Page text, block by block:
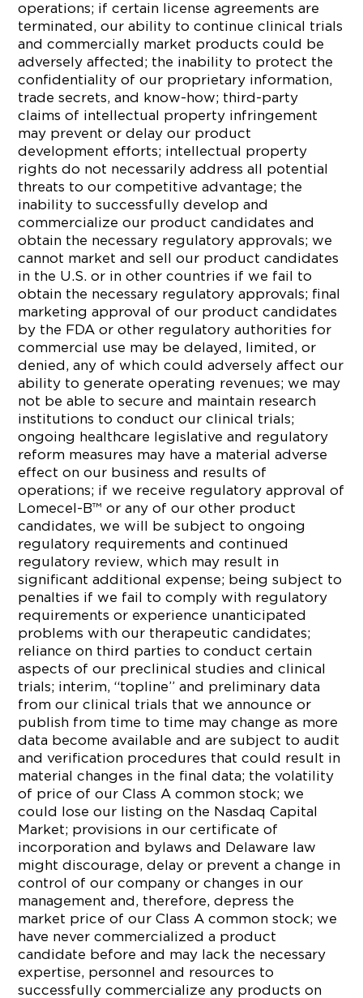
operations; if certain license agreements are
terminated, our ability to continue clinical trials
and commercially market products could be
adversely affected; the inability to protect the
confidentiality of our proprietary information,
trade secrets, and know-how; third-party
claims of intellectual property infringement
may prevent or delay our product
development efforts; intellectual property
rights do not necessarily address all potential
threats to our competitive advantage; the
inability to successfully develop and
commercialize our product candidates and
obtain the necessary regulatory approvals; we
cannot market and sell our product candidates
in the U.S. or in other countries if we fail to
obtain the necessary regulatory approvals; final
marketing approval of our product candidates
by the FDA or other regulatory authorities for
commercial use may be delayed, limited, or
denied, any of which could adversely affect our
ability to generate operating revenues; we may
not be able to secure and maintain research
institutions to conduct our clinical trials;
ongoing healthcare legislative and regulatory
reform measures may have a material adverse
effect on our business and results of
operations; if we receive regulatory approval of
Lomecel-B™ or any of our other product
candidates, we will be subject to ongoing
regulatory requirements and continued
regulatory review, which may result in
significant additional expense; being subject to
penalties if we fail to comply with regulatory
requirements or experience unanticipated
problems with our therapeutic candidates;
reliance on third parties to conduct certain
aspects of our preclinical studies and clinical
trials; interim, “topline” and preliminary data
from our clinical trials that we announce or
publish from time to time may change as more
data become available and are subject to audit
and verification procedures that could result in
material changes in the final data; the volatility
of price of our Class A common stock; we
could lose our listing on the Nasdaq Capital
Market; provisions in our certificate of
incorporation and bylaws and Delaware law
might discourage, delay or prevent a change in
control of our company or changes in our
management and, therefore, depress the
market price of our Class A common stock; we
have never commercialized a product
candidate before and may lack the necessary
expertise, personnel and resources to
successfully commercialize any products on